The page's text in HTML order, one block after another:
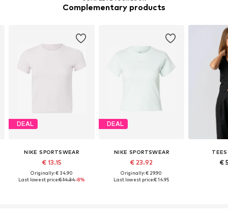
Complementary products
DEAL
NIKE SPORTSWEAR
€ 13.15
Originally: € 34.90
Last lowest price:€ 14.34-8%
DEAL
NIKE SPORTSWEAR
€ 23.92
Originally: € 29.90
Last lowest price:€ 14.95
€